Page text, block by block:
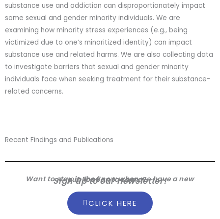
substance use and addiction can disproportionately impact
some sexual and gender minority individuals. We are
examining how minority stress experiences (e.g., being
victimized due to one’s minoritized identity) can impact
substance use and related harms. We are also collecting data
to investigate barriers that sexual and gender minority
individuals face when seeking treatment for their substance-
related concerns.
Recent Findings and Publications
Want to stay in the know when we have a new publication to share?
Sign up to our newsletter!
CLICK HERE